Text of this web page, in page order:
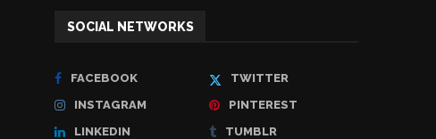
SOCIAL NETWORKS
FACEBOOK
TWITTER
INSTAGRAM
PINTEREST
LINKEDIN
TUMBLR